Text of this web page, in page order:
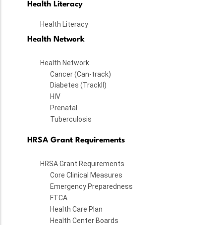
Health Literacy
Health Literacy
Health Network
Health Network
Cancer (Can-track)
Diabetes (TrackII)
HIV
Prenatal
Tuberculosis
HRSA Grant Requirements
HRSA Grant Requirements
Core Clinical Measures
Emergency Preparedness
FTCA
Health Care Plan
Health Center Boards